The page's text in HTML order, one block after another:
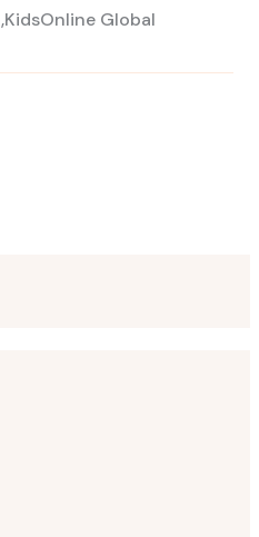
KidsOnline Global